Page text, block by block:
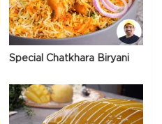
Special Chatkhara Biryani